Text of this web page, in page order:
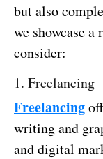
but also
we showcase
consider:
1. Freelancing
Freelancing
writing and
and digital